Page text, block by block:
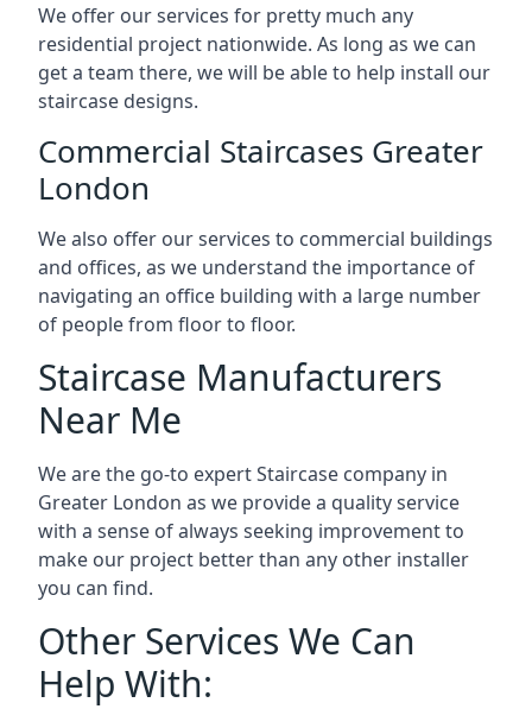
We offer our services for pretty much any
residential project nationwide. As long as we can
get a team there, we will be able to help install our
staircase designs.
Commercial Staircases Greater
London
We also offer our services to commercial buildings
and offices, as we understand the importance of
navigating an office building with a large number
of people from floor to floor.
Staircase Manufacturers
Near Me
We are the go-to expert Staircase company in
Greater London as we provide a quality service
with a sense of always seeking improvement to
make our project better than any other installer
you can find.
Other Services We Can
Help With: